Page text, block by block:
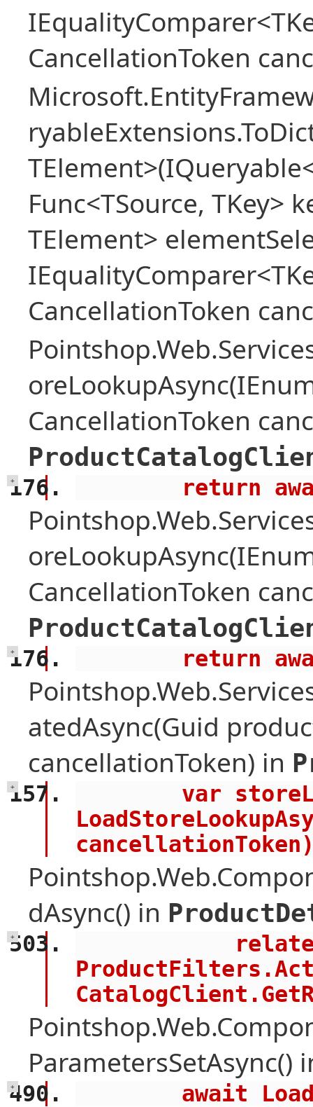
CancellationToken
Func<TSource, TKey>
TElement>
CancellationToken
CancellationToken
+
CancellationToken
+
atedAsync(Guid
cancellationToken) in
+
dAsync() in
+
ParametersSetAsync()
+
await